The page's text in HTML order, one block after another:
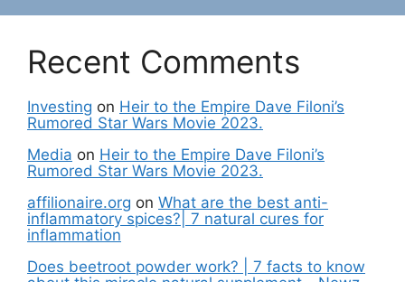
Recent Comments
Investing on Heir to the Empire Dave Filoni’s
Rumored Star Wars Movie 2023.
Media on Heir to the Empire Dave Filoni’s
Rumored Star Wars Movie 2023.
affilionaire.org on What are the best anti-
inflammatory spices?| 7 natural cures for
inflammation
Does beetroot powder work? | 7 facts to know